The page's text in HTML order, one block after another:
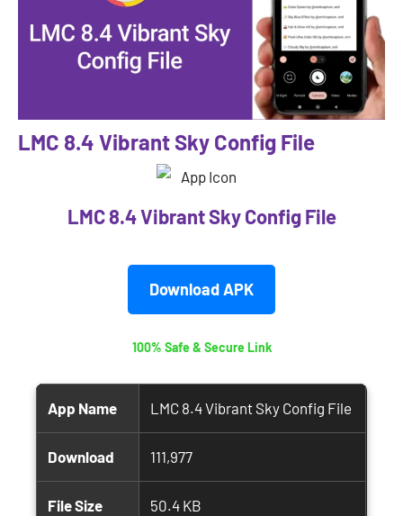
LMC 8.4 Vibrant Sky Config File
LMC 8.4 Vibrant Sky Config File
Download APK
100% Safe & Secure Link
App Name LMC 8.4 Vibrant Sky Config File
Download 111,977
File Size 50.4 KB